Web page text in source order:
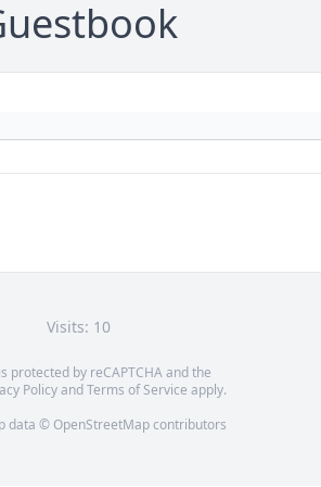
Visits: 10
protected by reCAPTCHA and the
PolicyandTerms of Service apply.
data © OpenStreetMapcontributors